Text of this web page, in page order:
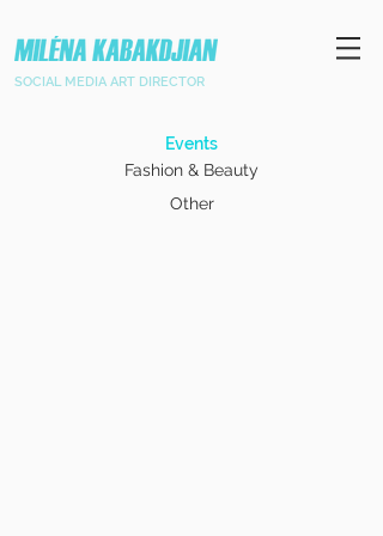
SOCIAL MEDIA ART DIRECTOR
Events
Fashion & Beauty
Other